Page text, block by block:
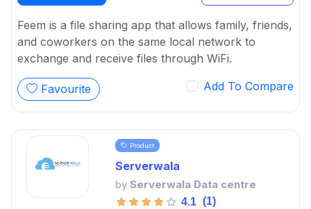
Feem is a file sharing app that allows family, friends,
and coworkers on the same local network to
exchange and receive files through WiFi.
Favourite Add To Compare
Product
Serverwala
by Serverwala Data centre
4.1 (1)